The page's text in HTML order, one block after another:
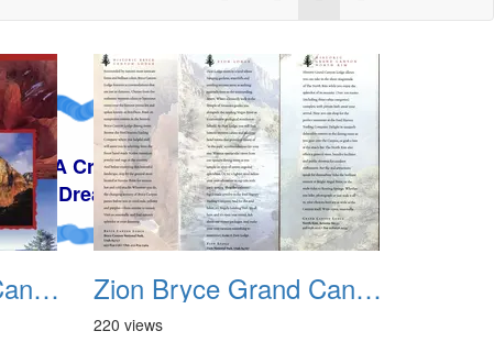
Zion Bryce Grand Canyon Trip Sept 2003 01 Zion Bryce Grand Canyon Trip Sept 2003 02
220 views